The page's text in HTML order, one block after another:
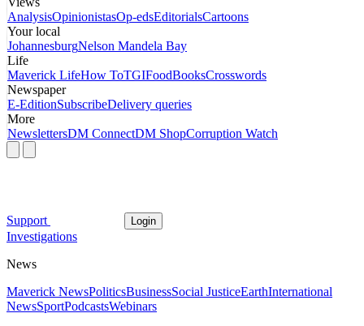
AnalysisOpinionistasOp-edsEditorialsCartoons
Your local
JohannesburgNelson Mandela Bay
Life
Maverick LifeHow ToTGIFoodBooksCrosswords
Newspaper
E-EditionSubscribeDelivery queries
More
NewslettersDM ConnectDM ShopCorruption Watch
Support Login
Investigations
News
Maverick NewsPoliticsBusinessSocial JusticeEarthInternational
NewsSportPodcastsWebinars